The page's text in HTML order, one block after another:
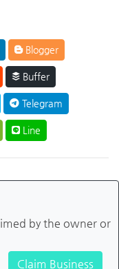
Blogger
Buffer
Telegram
Line
by the owner or
Claim Business